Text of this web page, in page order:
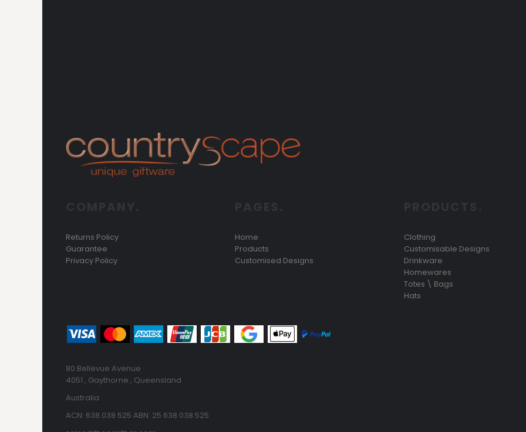
Returns Policy
Guarantee
Privacy Policy
Home
Products
Customised Designs
Clothing
Customisable Designs
Drinkware
Homewares
Totes \ Bags
Hats
80 Bellevue Avenue
4051 , Gaythorne , Queensland
Australia
ACN: 638 038 525 ABN: 25 638 038 525